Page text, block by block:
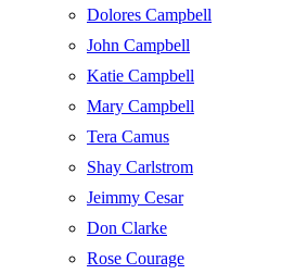
Dolores Campbell
John Campbell
Katie Campbell
Mary Campbell
Tera Camus
Shay Carlstrom
Jeimmy Cesar
Don Clarke
Rose Courage